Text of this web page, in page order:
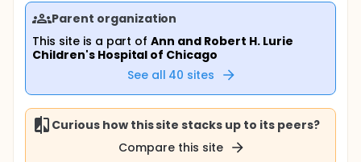
Parent organization
This site is a part ofAnn and Robert H. Lurie
Children's Hospital of Chicago
See all 40 sites
Curious how this site stacks up to its peers?
Compare this site